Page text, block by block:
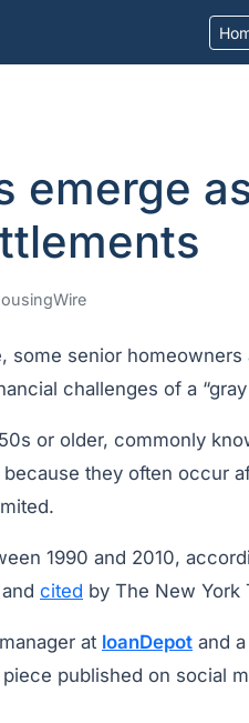
emerge
some senior homeowners
challenges of a
or older, commonly
they often occur
1990 and 2010,
cited by The New York
at loanDepot and
published on social